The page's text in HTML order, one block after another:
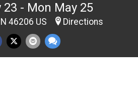
23 - Mon May 25
46206 US Directions